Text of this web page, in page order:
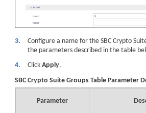
3.
Configure a name for the SBC Crypto
the parameters described in the table
4.
ClickApply.
SBC Crypto Suite Groups Table Parameter
Parameter